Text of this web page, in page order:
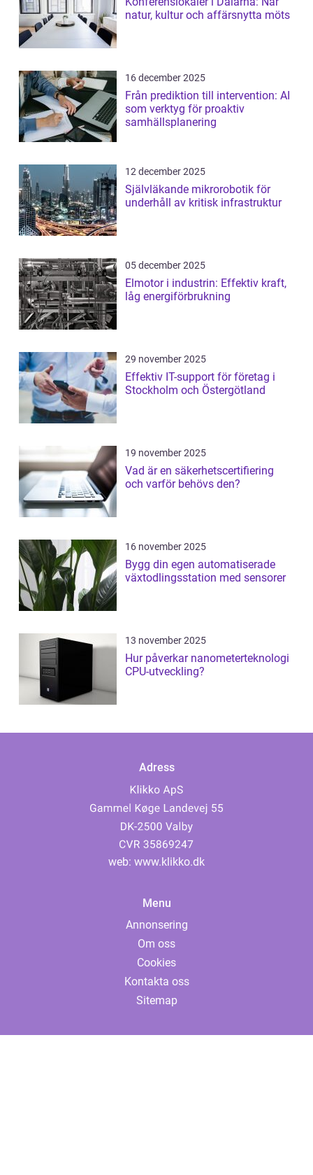
natur, kultur och affärsnytta möts
16 december 2025
Från prediktion till intervention: AI
som verktyg för proaktiv
samhällsplanering
12 december 2025
Självläkande mikrorobotik för
underhåll av kritisk infrastruktur
05 december 2025
Elmotor i industrin: Effektiv kraft,
låg energiförbrukning
29 november 2025
Effektiv IT-support för företag i
Stockholm och Östergötland
19 november 2025
Vad är en säkerhetscertifiering
och varför behövs den?
16 november 2025
Bygg din egen automatiserade
växtodlingsstation med sensorer
13 november 2025
Hur påverkar nanometerteknologi
CPU-utveckling?
Adress
web: www.klikko.dk
Menu
Annonsering
Om oss
Cookies
Kontakta oss
Sitemap